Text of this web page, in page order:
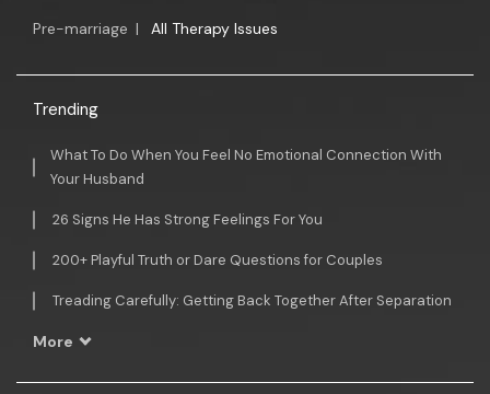
Pre-marriage | All Therapy Issues
Trending
What To Do When You Feel No Emotional Connection With
Your Husband
26 Signs He Has Strong Feelings For You
200+ Playful Truth or Dare Questions for Couples
Treading Carefully: Getting Back Together After Separation
More